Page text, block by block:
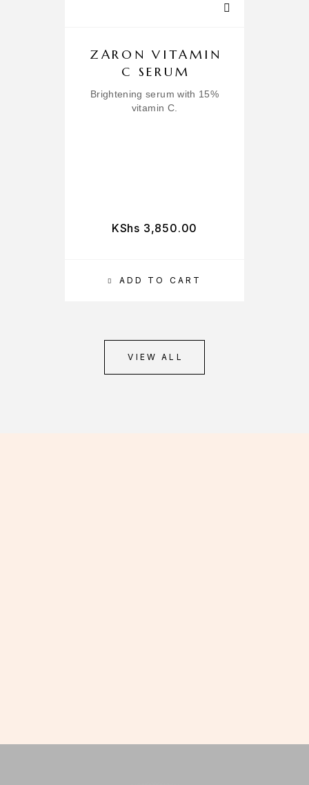
ADD TO CART
ZARON VITAMIN
C SERUM
Brightening serum with 15%
vitamin C.
KShs 3,850.00
VIEW ALL